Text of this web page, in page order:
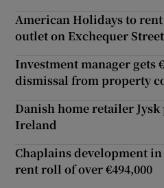
American Holidays to rent
outlet on Exchequer Street
Investment manager gets
dismissal from property
Danish home retailer Jysk
Ireland
Chaplains development
rent roll of over €494,000